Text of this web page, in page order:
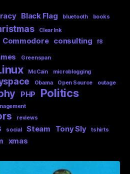
Black Flag bluetooth books
Clear Ink
Commodore consulting f8
Greenspan
McCain
microblogging
Obama Open Source outage
PHP Politics
reviews
social Steam Tony Sly tshirts
xmas